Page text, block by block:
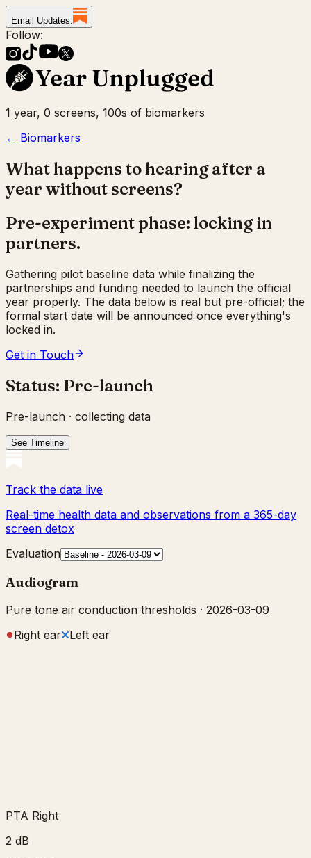
Email Updates:
Follow:
1 year, 0 screens, 100s of biomarkers
← Biomarkers
What happens to hearing after a
year without screens?
Pre-experiment phase: locking in
partners.
Gathering pilot baseline data while finalizing the
partnerships and funding needed to launch the official
year properly. The data below is real but pre-official; the
formal start date will be announced once everything's
locked in.
Get in Touch
Status: Pre-launch
Pre-launch · collecting data
See Timeline
Track the data live
Real-time health data and observations from a 365-day
screen detox
Evaluation
Audiogram
Pure tone air conduction thresholds · 2026-03-09
Right ear
Left ear
PTA Right
2 dB